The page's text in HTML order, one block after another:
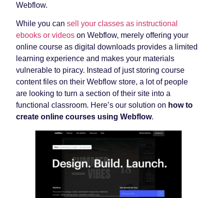
Webflow.
While you cansell your classes as instructional
ebooks or videos on Webflow, merely offering your
online course as digital downloads provides a limited
learning experience and makes your materials
vulnerable to piracy. Instead of just storing course
content files on their Webflow store, a lot of people
are looking to turn a section of their site into a
functional classroom. Here’s our solution on how to
create online courses using Webflow.